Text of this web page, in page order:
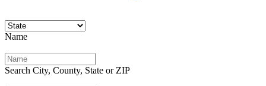
Name
Search City, County, State or ZIP